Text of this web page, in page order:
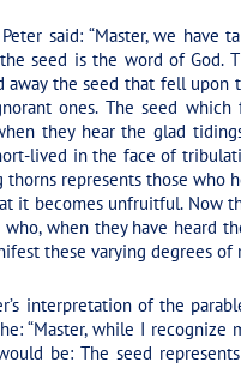
said: “Master, we
seed is the word of
away the seed that fell
ones. The seed
they hear the glad
lived in the face of
represents those
becomes unfruitful. Now
who, when they have
these varying degrees of
interpretation of the
“Master, while I
be: The seed